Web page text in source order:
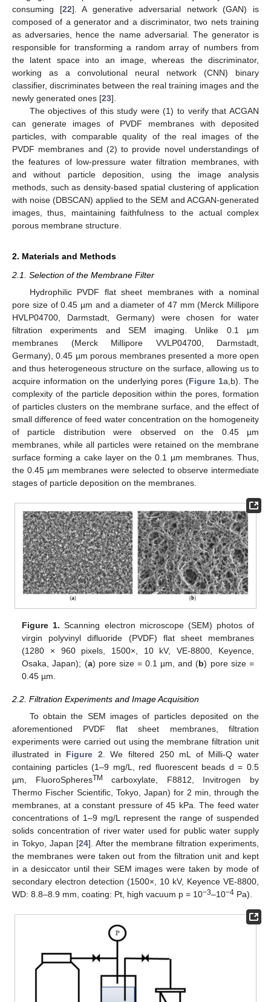
consuming [22]. A generative adversarial network (GAN) is
composed of a generator and a discriminator, two nets training
as adversaries, hence the name adversarial. The generator is
responsible for transforming a random array of numbers from
the latent space into an image, whereas the discriminator,
working as a convolutional neural network (CNN) binary
classifier, discriminates between the real training images and the
newly generated ones [23].
The objectives of this study were (1) to verify that ACGAN
can generate images of PVDF membranes with deposited
particles, with comparable quality of the real images of the
PVDF membranes and (2) to provide novel understandings of
the features of low-pressure water filtration membranes, with
and without particle deposition, using the image analysis
methods, such as density-based spatial clustering of application
with noise (DBSCAN) applied to the SEM and ACGAN-generated
images, thus, maintaining faithfulness to the actual complex
porous membrane structure.
2. Materials and Methods
2.1. Selection of the Membrane Filter
Hydrophilic PVDF flat sheet membranes with a nominal
pore size of 0.45 µm and a diameter of 47 mm (Merck Millipore
HVLP04700, Darmstadt, Germany) were chosen for water
filtration experiments and SEM imaging. Unlike 0.1 µm
membranes (Merck Millipore VVLP04700, Darmstadt,
Germany), 0.45 µm porous membranes presented a more open
and thus heterogeneous structure on the surface, allowing us to
acquire information on the underlying pores (Figure 1a,b). The
complexity of the particle deposition within the pores, formation
of particles clusters on the membrane surface, and the effect of
small difference of feed water concentration on the homogeneity
of particle distribution were observed on the 0.45 µm
membranes, while all particles were retained on the membrane
surface forming a cake layer on the 0.1 µm membranes. Thus,
the 0.45 µm membranes were selected to observe intermediate
stages of particle deposition on the membranes.
Figure 1. Scanning electron microscope (SEM) photos of
virgin polyvinyl difluoride (PVDF) flat sheet membranes
(1280 × 960 pixels, 1500×, 10 kV, VE-8800, Keyence,
Osaka, Japan); (a) pore size = 0.1 µm, and (b) pore size =
0.45 µm.
2.2. Filtration Experiments and Image Acquisition
To obtain the SEM images of particles deposited on the
aforementioned PVDF flat sheet membranes, filtration
experiments were carried out using the membrane filtration unit
illustrated in Figure 2 . We filtered 250 mL of Milli-Q water
containing particles (1–9 mg/L, red fluorescent beads d = 0.5
µm, FluoroSpheresTM
carboxylate, F8812, Invitrogen by
Thermo Fischer Scientific, Tokyo, Japan) for 2 min, through the
membranes, at a constant pressure of 45 kPa. The feed water
concentrations of 1–9 mg/L represent the range of suspended
solids concentration of river water used for public water supply
in Tokyo, Japan [24]. After the membrane filtration experiments,
the membranes were taken out from the filtration unit and kept
in a desiccator until their SEM images were taken by mode of
secondary electron detection (1500×, 10 kV, Keyence VE-8800,
WD: 8.8–8.9 mm, coating: Pt, high vacuum p = 10−3–10−4 Pa).